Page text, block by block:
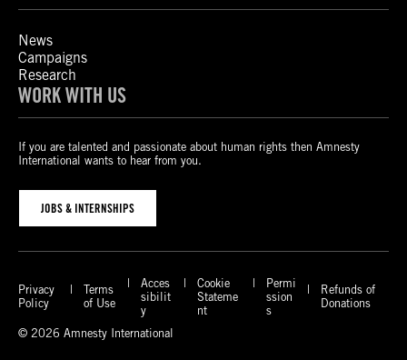
News
Campaigns
Research
WORK WITH US
If you are talented and passionate about human rights then Amnesty
International wants to hear from you.
JOBS & INTERNSHIPS
Privacy
Policy
Terms
of Use
Acces
sibilit
y
Cookie
Stateme
nt
Permi
ssion
s
Refunds of
Donations
© 2026 Amnesty International